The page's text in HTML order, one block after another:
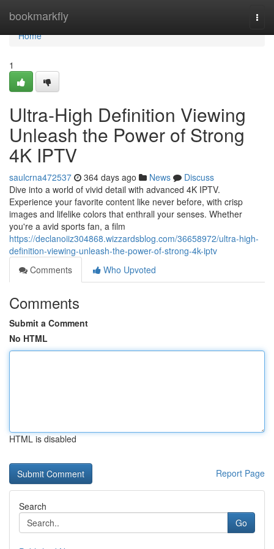
bookmarkfly
Home
Home
1
Ultra-High Definition Viewing
Unleash the Power of Strong
4K IPTV
saulcrna472537 364 days ago News
Discuss
Dive into a world of vivid detail with advanced 4K IPTV.
Experience your favorite content like never before, with crisp
images and lifelike colors that enthrall your senses. Whether
you're a avid sports fan, a film
https://declanoiiz304868.wizzardsblog.com/36658972/ultra-high-
definition-viewing-unleash-the-power-of-strong-4k-iptv
Comments
Who Upvoted
Comments
Submit a Comment
No HTML
HTML is disabled
Report Page
Search
Go